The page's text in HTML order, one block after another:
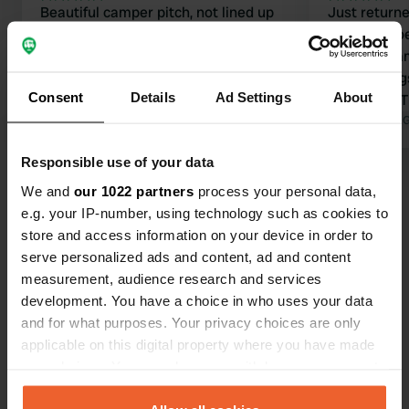
Consent Details Ad Settings About
Responsible use of your data
We and our 1022 partners process your personal data,
e.g. your IP-number, using technology such as cookies to
store and access information on your device in order to
serve personalized ads and content, ad and content
measurement, audience research and services
development. You have a choice in who uses your data
and for what purposes. Your privacy choices are only
applicable on this digital property where you have made
any time from the Cookie Declaration or by clicking on
Beautiful camper pitch, not lined up
came by in the evening for a chat.
Excellent sanitary facilities; there is
proved sufficient given the number of
camper pitches. Furthermore,
wonderfully quiet and easy to
combine with camping shop De Wit in
Schijndel (walking distance). We will
definitely be back again 😄👍🏻
Translated by Google
Just
peaceful
top-notch.
million. A
Translated by
Show all 201 reviews
Have you been here?